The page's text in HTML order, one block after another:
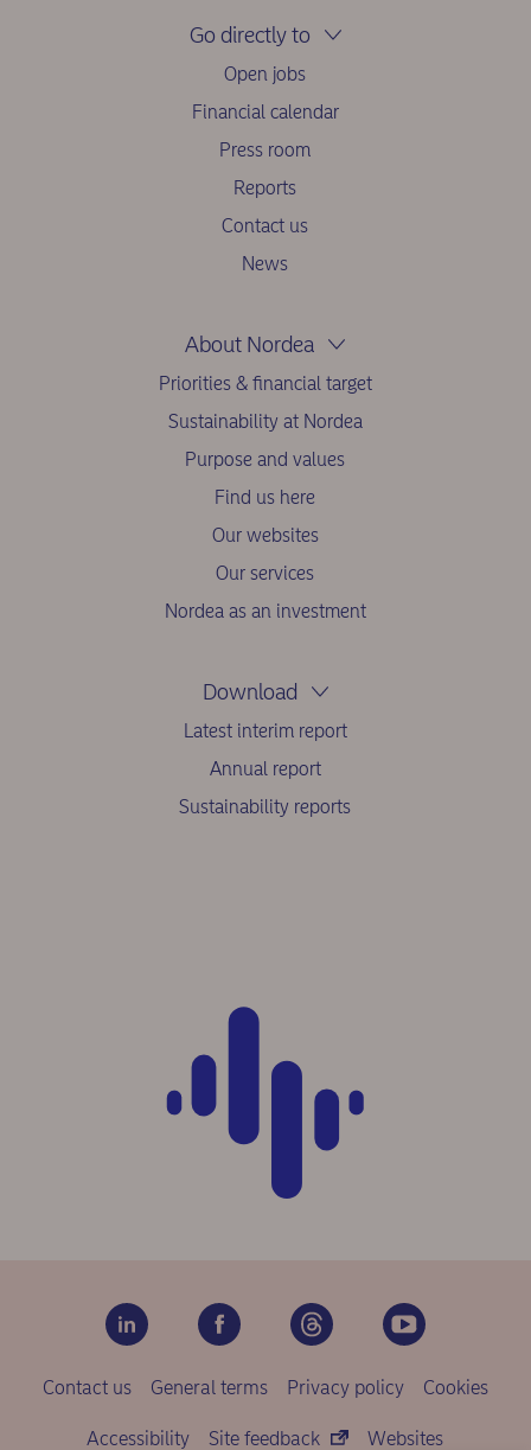
Go directly to
Open jobs
Financial calendar
Press room
Reports
Contact us
News
About Nordea
Priorities & financial target
Sustainability at Nordea
Purpose and values
Find us here
Our websites
Our services
Nordea as an investment
Download
Latest interim report
Annual report
Sustainability reports
Contact us General terms Privacy policy Cookies
Accessibility Site feedback Websites